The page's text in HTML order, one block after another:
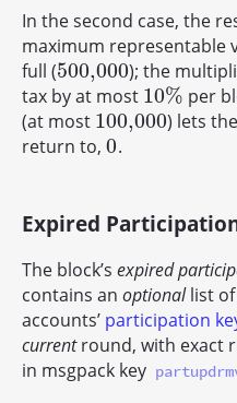
In the second case, the
maximum representable
full (500,000
500,000 ); the
tax by at most 10%
10% per
(at most 100,000
100,000 ) lets
return to, 0
0.
Expired
The block’s expired
contains an optionallist of
accounts’ participation
currentround, with exact
in msgpack key